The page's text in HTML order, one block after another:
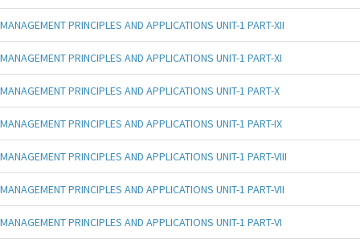
MANAGEMENT PRINCIPLES AND APPLICATIONS UNIT-1 PART-XII
MANAGEMENT PRINCIPLES AND APPLICATIONS UNIT-1 PART-XI
MANAGEMENT PRINCIPLES AND APPLICATIONS UNIT-1 PART-X
MANAGEMENT PRINCIPLES AND APPLICATIONS UNIT-1 PART-IX
MANAGEMENT PRINCIPLES AND APPLICATIONS UNIT-1 PART-VIII
MANAGEMENT PRINCIPLES AND APPLICATIONS UNIT-1 PART-VII
MANAGEMENT PRINCIPLES AND APPLICATIONS UNIT-1 PART-VI